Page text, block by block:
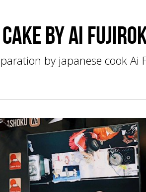
by Ai
by japanese cook Ai